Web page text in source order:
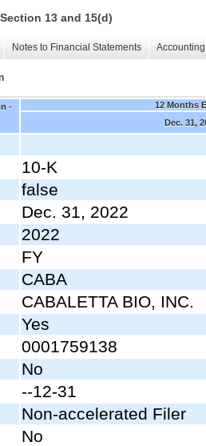
13 and 15(d)
Notes to Financial Statements
-
12 Months
Dec. 31,
10-K
false
Dec. 31, 2022
2022
FY
CABA
CABALETTA BIO, INC.
Yes
0001759138
No
--12-31
Non-accelerated Filer
No